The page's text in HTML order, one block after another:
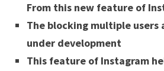
From this new feature of
The blocking multiple users
under development
This feature of Instagram